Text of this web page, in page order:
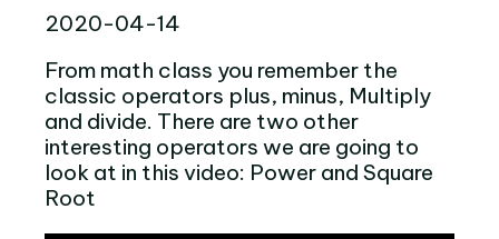
2020-04-14
From math class you remember the
classic operators plus, minus, Multiply
and divide. There are two other
interesting operators we are going to
look at in this video: Power and Square
Root